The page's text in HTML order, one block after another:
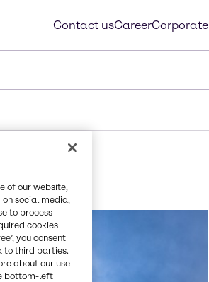
Contact usCareerCorporate
of our website,
social media,
to process
cookies
you consent
to third parties.
about our use
bottom-left